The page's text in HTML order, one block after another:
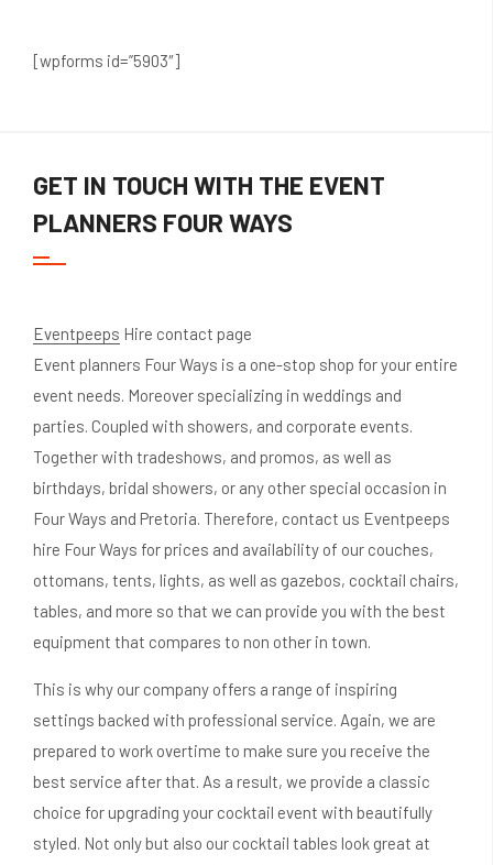
[wpforms id=”5903″]
GET IN TOUCH WITH THE EVENT
PLANNERS FOUR WAYS
Eventpeeps Hire contact page
Event planners Four Ways is a one-stop shop for your entire
event needs. Moreover specializing in weddings and
parties. Coupled with showers, and corporate events.
Together with tradeshows, and promos, as well as
birthdays, bridal showers, or any other special occasion in
Four Ways and Pretoria. Therefore, contact us Eventpeeps
hire Four Ways for prices and availability of our couches,
ottomans, tents, lights, as well as gazebos, cocktail chairs,
tables, and more so that we can provide you with the best
equipment that compares to non other in town.
This is why our company offers a range of inspiring
settings backed with professional service. Again, we are
prepared to work overtime to make sure you receive the
best service after that. As a result, we provide a classic
choice for upgrading your cocktail event with beautifully
styled. Not only but also our cocktail tables look great at